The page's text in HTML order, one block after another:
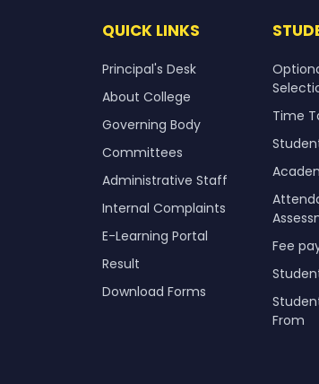
QUICK LINKS
Principal's Desk
About College
Governing Body
Committees
Administrative Staff
Internal Complaints
E-Learning Portal
Result
Download Forms
Time
Fee
From